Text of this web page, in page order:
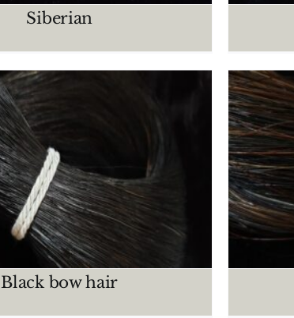
Siberian
Black bow hair
Mixed bow hair
CRIN MAZOS